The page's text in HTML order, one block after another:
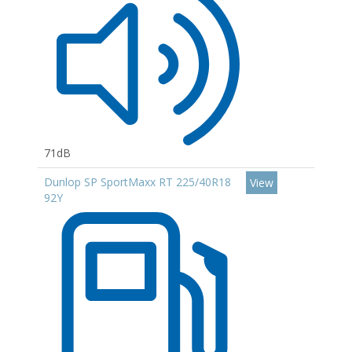
71dB
Dunlop SP SportMaxx RT 225/40R18
92Y
View